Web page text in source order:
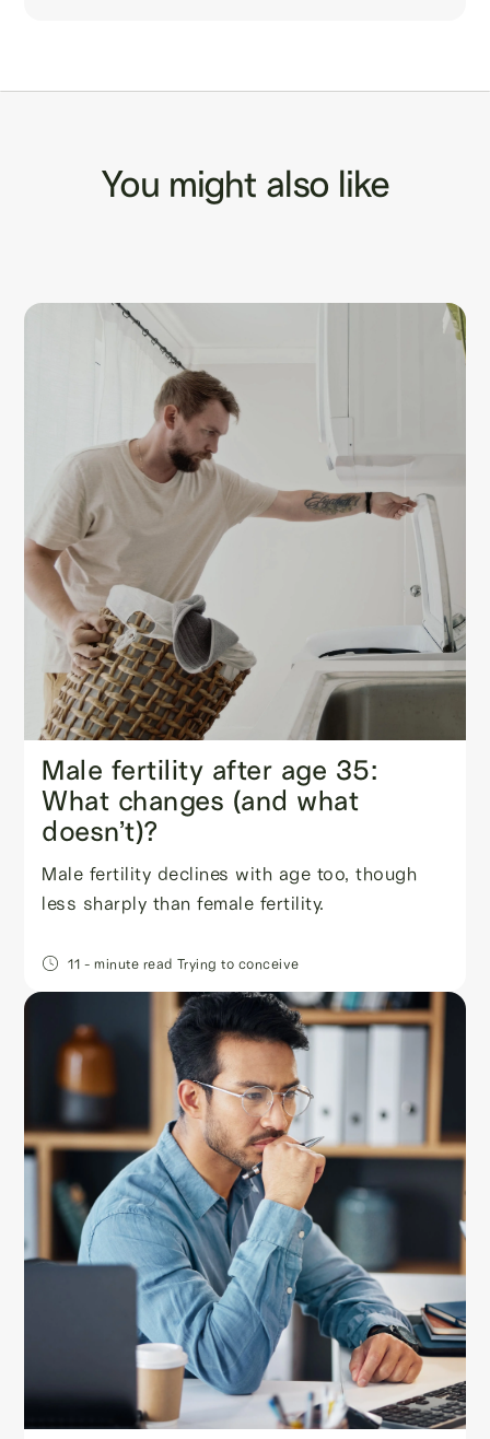
You might also like
Male fertility after age 35:
What changes (and what
doesn’t)?
Male fertility declines with age too, though
less sharply than female fertility.
11 - minute read Trying to conceive